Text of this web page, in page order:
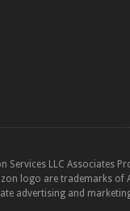
Services LLC Associates
logo are trademarks of
advertising and